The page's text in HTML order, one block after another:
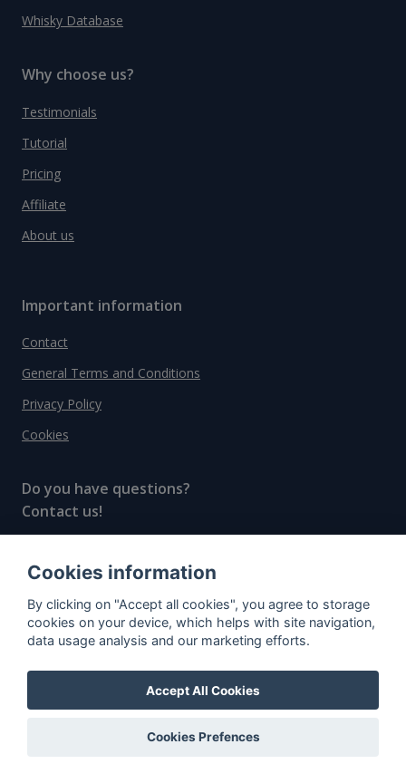
Whisky Database
Why choose us?
Testimonials
Tutorial
Pricing
Affiliate
About us
Important information
Contact
General Terms and Conditions
Privacy Policy
Cookies
Do you have questions?
Contact us!
© All rights reserved, 2020–2024 SpiritRadar s.r.o.
"The next generation data platform for rum and
whisky collectors"
Cookies information
By clicking on "Accept all cookies", you agree to storage
cookies on your device, which helps with site navigation,
data usage analysis and our marketing efforts.
Accept All Cookies
Cookies Prefences